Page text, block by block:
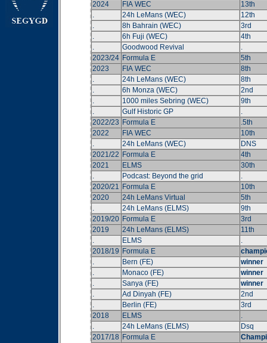
2024
FIA WEC
13th
.
24h LeMans (WEC)
12th
.
8h Bahrain (WEC)
3rd
.
6h Fuji (WEC)
4th
.
Goodwood Revival
.
2023/24 Formula E
5th
2023
FIA WEC
8th
.
24h LeMans (WEC)
8th
.
6h Monza (WEC)
2nd
.
1000 miles Sebring (WEC)
9th
.
Gulf Historic GP
.
2022/23 Formula E
.5th
2022
FIA WEC
10th
.
24h LeMans (WEC)
DNS
2021/22 Formula E
4th
2021
ELMS
30th
.
Podcast: Beyond the grid
.
2020/21 Formula E
10th
2020
24h LeMans Virtual
5th
.
24h LeMans (ELMS)
9th
2019/20 Formula E
3rd
2019
24h LeMans (ELMS)
11th
.
ELMS
.
2018/19 Formula E
.
Bern (FE)
winner
.
Monaco (FE)
winner
.
Sanya (FE)
winner
.
Ad Dinyah (FE)
2nd
.
Berlin (FE)
3rd
2018
ELMS
.
.
24h LeMans (ELMS)
Dsq
2017/18 Formula E